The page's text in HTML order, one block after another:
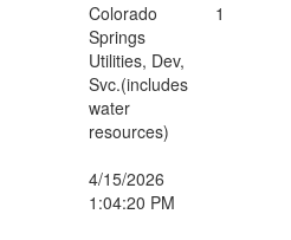
Colorado
Springs
Utilities, Dev,
Svc.(includes
water
resources)
4/15/2026
1:04:20 PM
1